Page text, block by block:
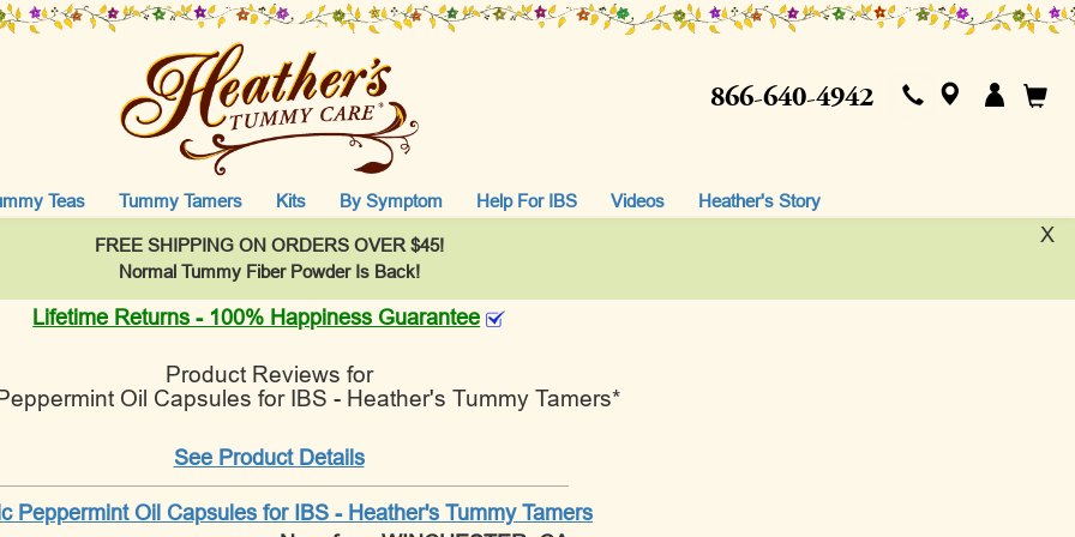
866-640-4942
Teas Tummy Tamers Kits By Symptom Help For IBS Videos Heather's Story
X
FREE SHIPPING ON ORDERS OVER $45!
Normal Tummy Fiber Powder Is Back!
Lifetime Returns - 100% Happiness Guarantee
Product Reviews for
Oil Capsules for IBS - Heather's Tummy Tamers*
See Product Details
Peppermint Oil Capsules for IBS - Heather's Tummy Tamers